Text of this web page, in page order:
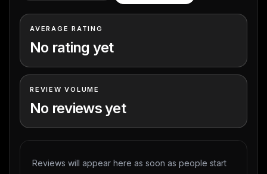
AVERAGE RATING
No rating yet
REVIEW VOLUME
No reviews yet
Reviews will appear here as soon as people start